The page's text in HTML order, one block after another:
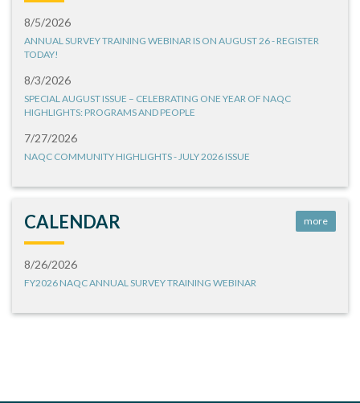
8/5/2026
ANNUAL SURVEY TRAINING WEBINAR IS ON AUGUST 26 - REGISTER
TODAY!
8/3/2026
SPECIAL AUGUST ISSUE – CELEBRATING ONE YEAR OF NAQC
HIGHLIGHTS: PROGRAMS AND PEOPLE
7/27/2026
NAQC COMMUNITY HIGHLIGHTS - JULY 2026 ISSUE
CALENDAR more
8/26/2026
FY2026 NAQC ANNUAL SURVEY TRAINING WEBINAR